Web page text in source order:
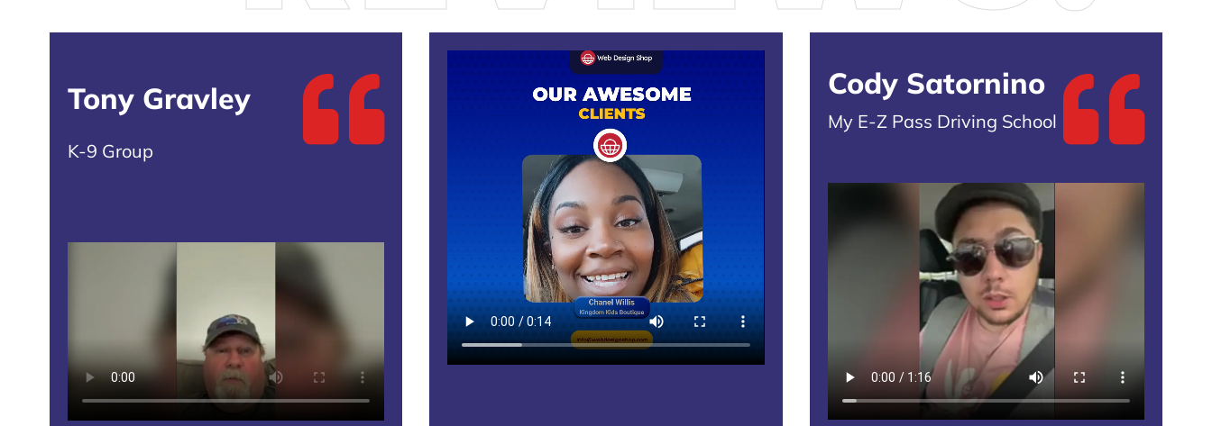
Tony Gravley
K-9 Group
Cody Satornino
My E-Z Pass Driving School